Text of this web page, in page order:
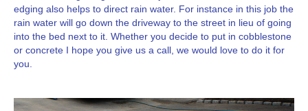
edging also helps to direct rain water. For instance in this job the
rain water will go down the driveway to the street in lieu of going
into the bed next to it. Whether you decide to put in cobblestone
or concrete I hope you give us a call, we would love to do it for
you.